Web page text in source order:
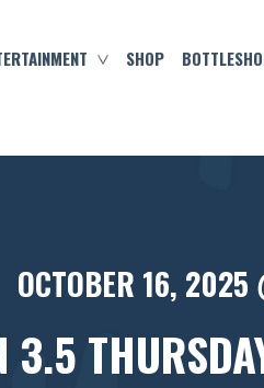
SHOP
OCTOBER 16,
3.5